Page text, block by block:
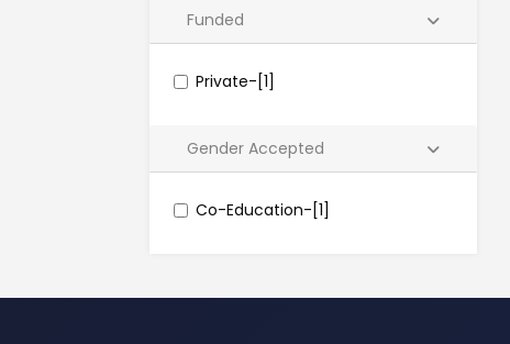
Funded
Private-[1]
Gender Accepted
Co-Education-[1]